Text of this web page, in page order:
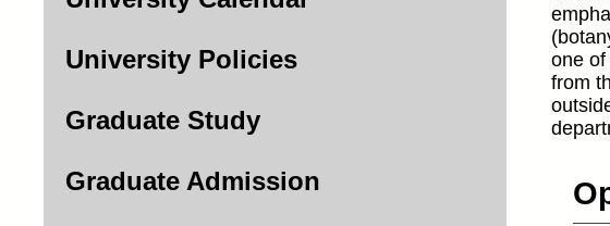
University Policies
Graduate Study
Graduate Admission
one
from